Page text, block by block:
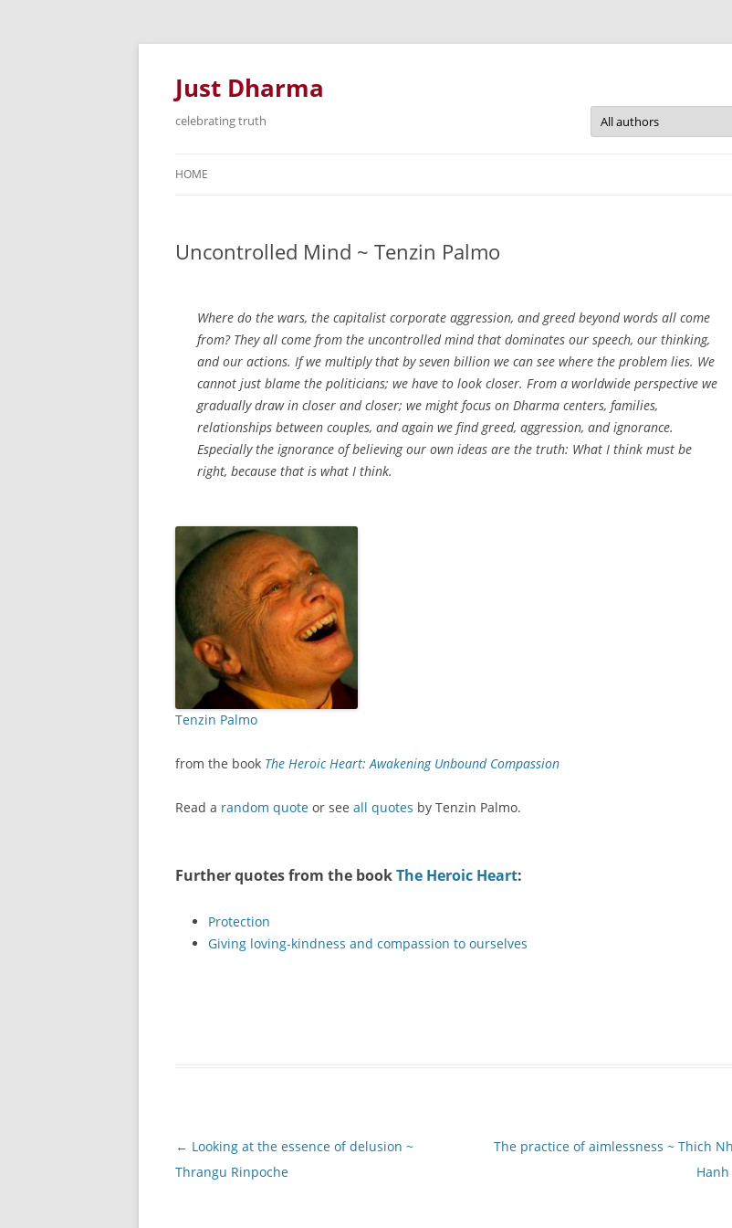
Just Dharma
celebrating truth
HOME
Uncontrolled Mind ~ Tenzin Palmo
Where do the wars, the capitalist corporate aggression, and greed beyond words all come
from? They all come from the uncontrolled mind that dominates our speech, our thinking,
and our actions. If we multiply that by seven billion we can see where the problem lies. We
cannot just blame the politicians; we have to look closer. From a worldwide perspective we
gradually draw in closer and closer; we might focus on Dharma centers, families,
relationships between couples, and again we find greed, aggression, and ignorance.
Especially the ignorance of believing our own ideas are the truth: What I think must be
right, because that is what I think.
Tenzin Palmo
from the book The Heroic Heart: Awakening Unbound Compassion
Read a random quote or see all quotes by Tenzin Palmo.
Further quotes from the bookThe Heroic Heart:
Protection
Giving loving-kindness and compassion to ourselves
Post
navigation
← Looking at the essence of delusion ~
Thrangu Rinpoche
The practice of aimlessness ~ Thich
Hanh